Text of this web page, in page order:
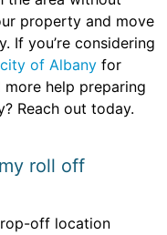
property and move
If you’re considering
city of Albany for
help preparing
Reach out today.
roll off
off location